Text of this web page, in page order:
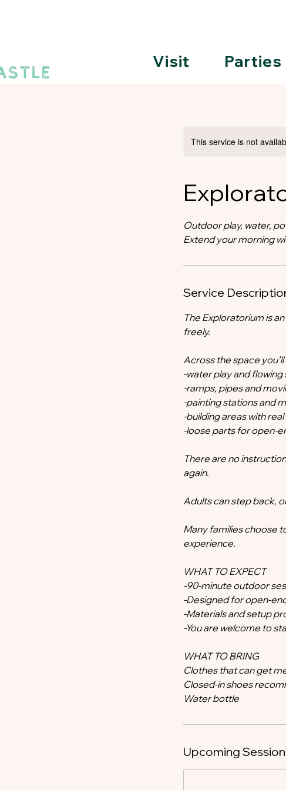
Visit Parties
This service is not
Outdoor play, water,
Extend your morning
Service
The Exploratorium is
freely.
Across the space you’ll
-water play and
-ramps, pipes and
-painting stations and
-building areas with
-loose parts for open-
There are no
again.
Adults can step back,
Many families choose
experience.
WHAT TO EXPECT
-90-minute outdoor
-Designed for open-
-Materials and setup
-You are welcome to
WHAT TO BRING
Clothes that can get
Closed-in shoes
Water bottle
Upcoming